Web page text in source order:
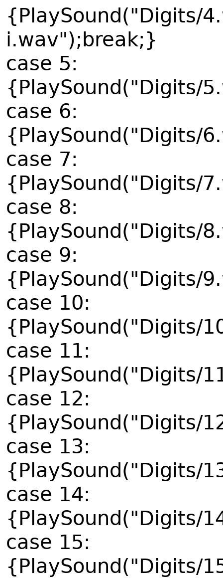
{PlaySound("Digits/
i.wav");break;}
case 5:
{PlaySound("Digits/
case 6:
{PlaySound("Digits/
case 7:
{PlaySound("Digits/
case 8:
{PlaySound("Digits/
case 9:
{PlaySound("Digits/
case 10:
{PlaySound("Digits/
case 11:
{PlaySound("Digits/
case 12:
{PlaySound("Digits/
case 13:
{PlaySound("Digits/
case 14:
{PlaySound("Digits/
case 15:
{PlaySound("Digits/